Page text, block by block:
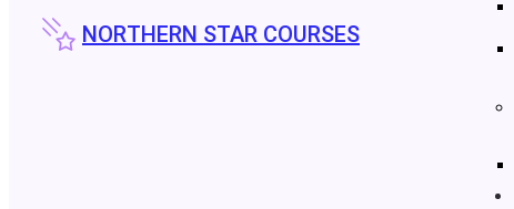
NORTHERN STAR COURSES